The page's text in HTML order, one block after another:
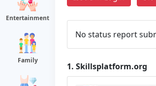
Entertainment
Family
No status report
1. Skillsplatform.org